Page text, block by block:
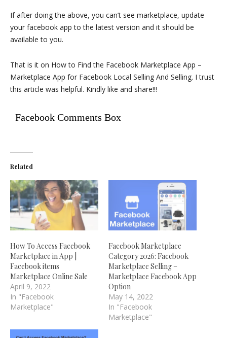
If after doing the above, you can’t see marketplace, update
your facebook app to the latest version and it should be
available to you.
That is it on How to Find the Facebook Marketplace App –
Marketplace App for Facebook Local Selling And Selling. I trust
this article was helpful. Kindly like and share!!!
Facebook Comments Box
Related
How To Access Facebook
Marketplace in App |
Facebook items
Marketplace Online Sale
April 9, 2022
In "Facebook
Marketplace"
Facebook Marketplace
Category 2026: Facebook
Marketplace Selling –
Marketplace Facebook App
Option
May 14, 2022
In "Facebook
Marketplace"